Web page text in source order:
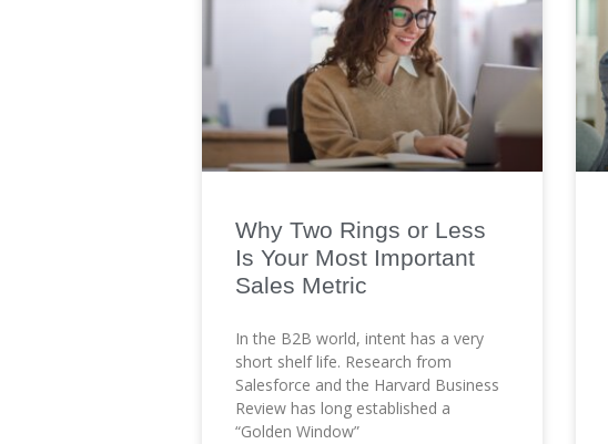
Why Two Rings or Less
Is Your Most Important
Sales Metric
In the B2B world, intent has a very
short shelf life. Research from
Salesforce and the Harvard Business
Review has long established a
“Golden Window”